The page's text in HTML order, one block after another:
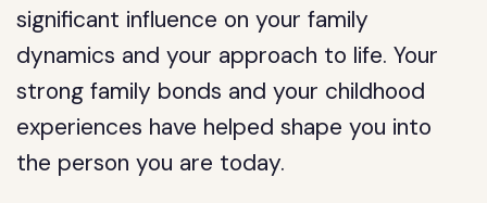
significant influence on your family
dynamics and your approach to life. Your
strong family bonds and your childhood
experiences have helped shape you into
the person you are today.